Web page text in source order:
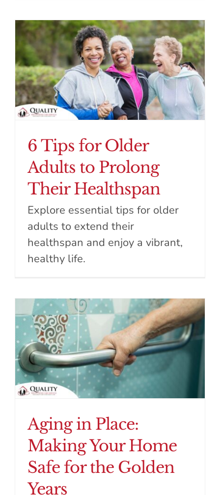
6 Tips for Older
Adults to Prolong
Their Healthspan
Explore essential tips for older
adults to extend their
healthspan and enjoy a vibrant,
healthy life.
Aging in Place:
Making Your Home
Safe for the Golden
Years